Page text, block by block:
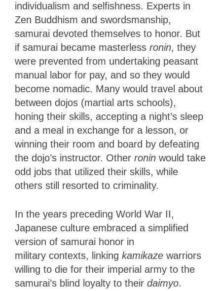
individualism and selfishness. Experts in
Zen Buddhism and swordsmanship,
samurai devoted themselves to honor. But
if samurai became masterless ronin, they
were prevented from undertaking peasant
manual labor for pay, and so they would
become nomadic. Many would travel about
between dojos (martial arts schools),
honing their skills, accepting a night’s sleep
and a meal in exchange for a lesson, or
winning their room and board by defeating
the dojo’s instructor. Other ronin would take
odd jobs that utilized their skills, while
others still resorted to criminality.
In the years preceding World War II,
Japanese culture embraced a simplified
version of samurai honor in
military contexts, linking kamikaze warriors
willing to die for their imperial army to the
samurai’s blind loyalty to their daimyo.